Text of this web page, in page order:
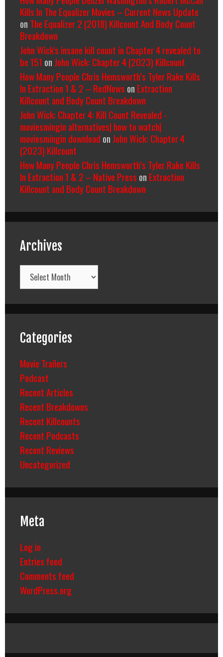
Kills In The Equalizer Movies – Current News Update
on The Equalizer 2 (2018) Killcount And Body Count
Breakdown
John Wick's insane kill count in Chapter 4 revealed to
be 151 on John Wick: Chapter 4 (2023) Killcount
How Many People Chris Hemsworth’s Tyler Rake Kills
In Extraction 1 & 2 – RedNews on Extraction
Killcount and Body Count Breakdown
John Wick: Chapter 4: Kill Count Revealed -
moviesmingin alternatives| how to watch|
moviesmingin download on John Wick: Chapter 4
(2023) Killcount
How Many People Chris Hemsworth’s Tyler Rake Kills
In Extraction 1 & 2 – Native Press on Extraction
Killcount and Body Count Breakdown
Archives
Archives
Categories
Movie Trailers
Podcast
Recent Articles
Recent Breakdowns
Recent Killcounts
Recent Podcasts
Recent Reviews
Uncategorized
Meta
Log in
Entries feed
Comments feed
WordPress.org